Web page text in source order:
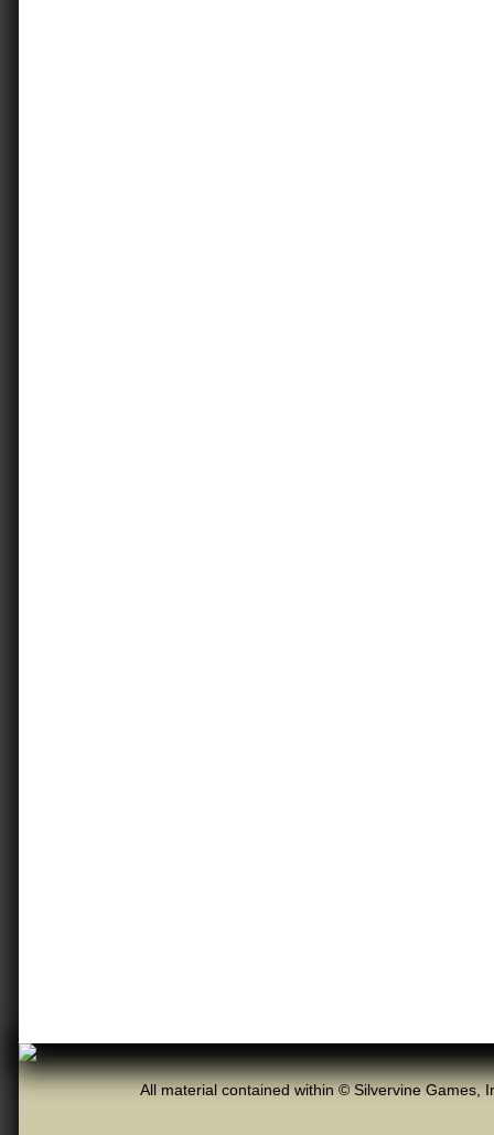
All material contained within © Silvervine